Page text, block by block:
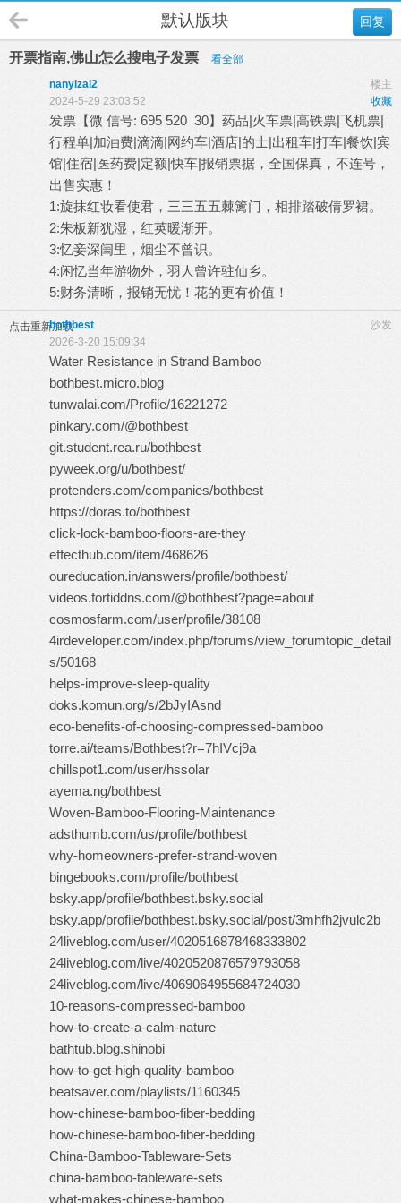
回复
默认版块
开票指南,佛山怎么搜电子发票
看全部
楼主
nanyizai2
收藏
2024-5-29 23:03:52
发票【微 信号: 695 520 30】药品|火车票|高铁票|飞机票|
行程单|加油费|滴滴|网约车|酒店|的士|出租车|打车|餐饮|宾
馆|住宿|医药费|定额|快车|报销票据，全国保真，不连号，
出售实惠！
1:旋抹红妆看使君，三三五五棘篱门，相排踏破倩罗裙。
2:朱板新犹湿，红英暖渐开。
3:忆妾深闺里，烟尘不曾识。
4:闲忆当年游物外，羽人曾许驻仙乡。
5:财务清晰，报销无忧！花的更有价值！
点击重新加载 沙发
bothbest
2026-3-20 15:09:34
Water Resistance in Strand Bamboo
bothbest.micro.blog
tunwalai.com/Profile/16221272
pinkary.com/@bothbest
git.student.rea.ru/bothbest
pyweek.org/u/bothbest/
protenders.com/companies/bothbest
https://doras.to/bothbest
click-lock-bamboo-floors-are-they
effecthub.com/item/468626
oureducation.in/answers/profile/bothbest/
videos.fortiddns.com/@bothbest?page=about
cosmosfarm.com/user/profile/38108
4irdeveloper.com/index.php/forums/view_forumtopic_detail
s/50168
helps-improve-sleep-quality
doks.komun.org/s/2bJyIAsnd
eco-benefits-of-choosing-compressed-bamboo
torre.ai/teams/Bothbest?r=7hIVcj9a
chillspot1.com/user/hssolar
ayema.ng/bothbest
Woven-Bamboo-Flooring-Maintenance
adsthumb.com/us/profile/bothbest
why-homeowners-prefer-strand-woven
bingebooks.com/profile/bothbest
bsky.app/profile/bothbest.bsky.social
bsky.app/profile/bothbest.bsky.social/post/3mhfh2jvulc2b
24liveblog.com/user/4020516878468333802
24liveblog.com/live/4020520876579793058
24liveblog.com/live/4069064955684724030
10-reasons-compressed-bamboo
how-to-create-a-calm-nature
bathtub.blog.shinobi
how-to-get-high-quality-bamboo
beatsaver.com/playlists/1160345
how-chinese-bamboo-fiber-bedding
how-chinese-bamboo-fiber-bedding
China-Bamboo-Tableware-Sets
china-bamboo-tableware-sets
what-makes-chinese-bamboo